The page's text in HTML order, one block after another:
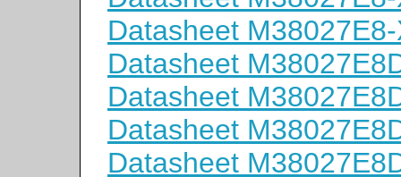
Datasheet
Datasheet
Datasheet
Datasheet
Datasheet